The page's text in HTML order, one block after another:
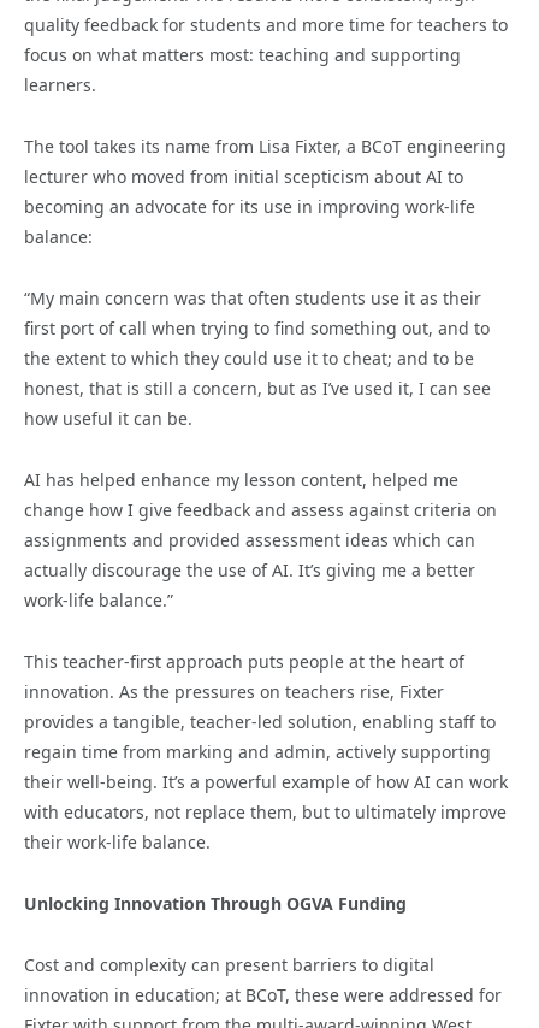
quality feedback for students and more time for teachers to
focus on what matters most: teaching and supporting
learners.
The tool takes its name from Lisa Fixter, a BCoT engineering
lecturer who moved from initial scepticism about AI to
becoming an advocate for its use in improving work-life
balance:
“My main concern was that often students use it as their
first port of call when trying to find something out, and to
the extent to which they could use it to cheat; and to be
honest, that is still a concern, but as I’ve used it, I can see
how useful it can be.
AI has helped enhance my lesson content, helped me
change how I give feedback and assess against criteria on
assignments and provided assessment ideas which can
actually discourage the use of AI. It’s giving me a better
work-life balance.”
This teacher-first approach puts people at the heart of
innovation. As the pressures on teachers rise, Fixter
provides a tangible, teacher-led solution, enabling staff to
regain time from marking and admin, actively supporting
their well-being. It’s a powerful example of how AI can work
with educators, not replace them, but to ultimately improve
their work-life balance.
Unlocking Innovation Through OGVA Funding
Cost and complexity can present barriers to digital
innovation in education; at BCoT, these were addressed for